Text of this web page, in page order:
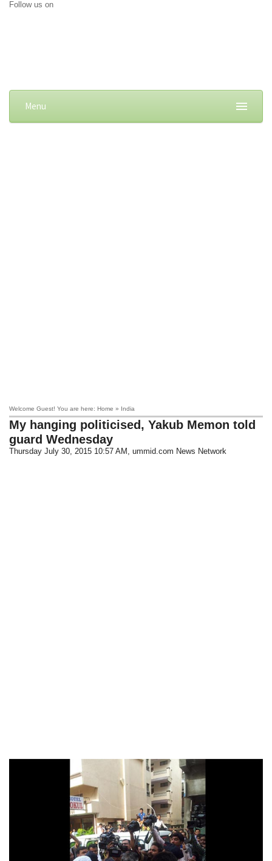
Follow us on
Menu
Welcome Guest! You are here: Home » India
My hanging politicised, Yakub Memon told
guard Wednesday
Thursday July 30, 2015 10:57 AM , ummid.com News Network